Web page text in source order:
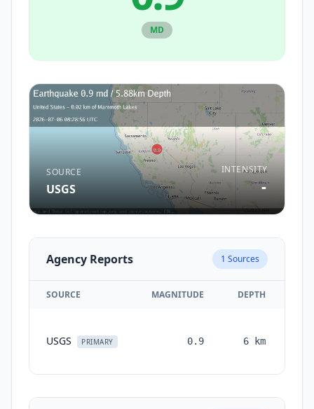
MD
SOURCE
USGS
INTENSITY
-
Agency Reports 1 Sources
SOURCE MAGNITUDE DEPTH
USGS PRIMARY 0.9 6 km